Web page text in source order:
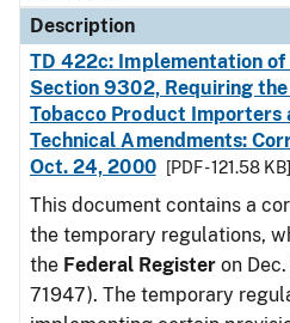
Description
TD 422c: Implementation
Section 9302, Requiring
Tobacco Product Importers
Technical Amendments:
Oct. 24, 2000
[PDF - 121.58 KB]
This document contains a
the temporary regulations,
the Federal Register on
71947). The temporary